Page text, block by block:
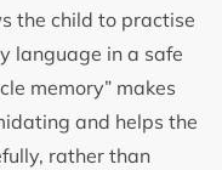
the child to practise
language in a safe
memory” makes
and helps the
rather than